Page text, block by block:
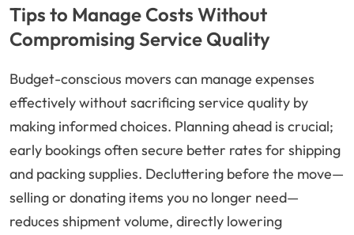
Tips to Manage Costs Without
Compromising Service Quality
Budget-conscious movers can manage expenses
effectively without sacrificing service quality by
making informed choices. Planning ahead is crucial;
early bookings often secure better rates for shipping
and packing supplies. Decluttering before the move—
selling or donating items you no longer need—
reduces shipment volume, directly lowering